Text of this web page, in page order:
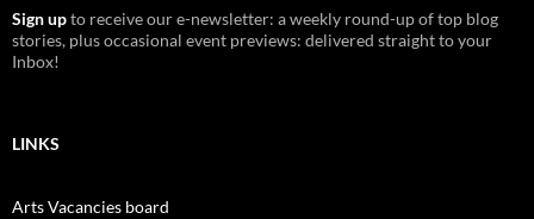
Sign upto receive our e-newsletter: a weekly round-up of top blog
stories, plus occasional event previews: delivered straight to your
Inbox!
LINKS
Arts Vacancies board